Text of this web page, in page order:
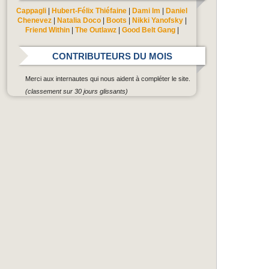
Cappagli Hubert-Félix Thiéfaine Dami Im
Daniel
Chenevez| Natalia Doco| Boots Nikki Yanofsky|
Friend Within| The Outlawz| Good Belt Gang|
CONTRIBUTEURS DU MOIS
Merci aux internautes qui nous aident à compléter le site.
(classement sur 30 jours glissants)